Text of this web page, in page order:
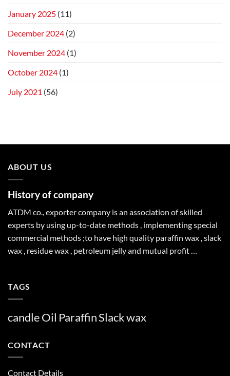
January 2025 (11)
December 2024 (2)
November 2024 (1)
October 2024 (1)
July 2021 (56)
ABOUT US
History of company
ATDM co., exporter company is an association of skilled
experts by using up-to-date methods , implementing special
commercial methods ;to have high quality paraffin wax , slack
wax , residue wax , petroleum jelly and mutual profit …
TAGS
candleOil ParaffinSlackwax
CONTACT
Contact Details